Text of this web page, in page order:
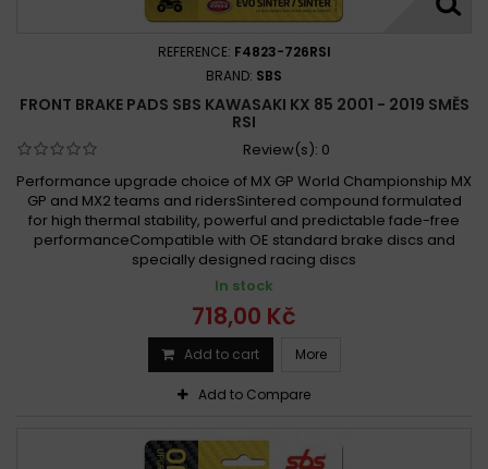
REFERENCE: F4823-726RSI
BRAND: SBS
FRONT BRAKE PADS SBS KAWASAKI KX 85 2001 - 2019 SMĚS
RSI
Review(s): 0
Performance upgrade choice of MX GP World Championship MX
GP and MX2 teams and ridersSintered compound formulated
for high thermal stability, powerful and predictable fade-free
performanceCompatible with OE standard brake discs and
specially designed racing discs
In stock
718,00 Kč
Add to cart More
Add to Compare